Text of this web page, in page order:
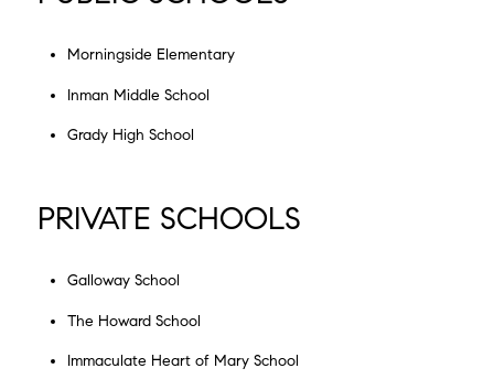
Morningside Elementary
Inman Middle School
Grady High School
PRIVATE SCHOOLS
Galloway School
The Howard School
Immaculate Heart of Mary School